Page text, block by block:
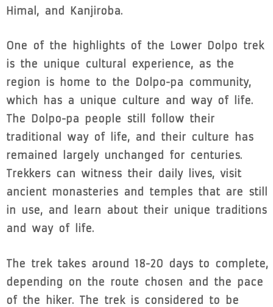
Himal, and Kanjiroba.
One of the highlights of the Lower Dolpo trek
is the unique cultural experience, as the
region is home to the Dolpo-pa community,
which has a unique culture and way of life.
The Dolpo-pa people still follow their
traditional way of life, and their culture has
remained largely unchanged for centuries.
Trekkers can witness their daily lives, visit
ancient monasteries and temples that are still
in use, and learn about their unique traditions
and way of life.
The trek takes around 18-20 days to complete,
depending on the route chosen and the pace
of the hiker. The trek is considered to be